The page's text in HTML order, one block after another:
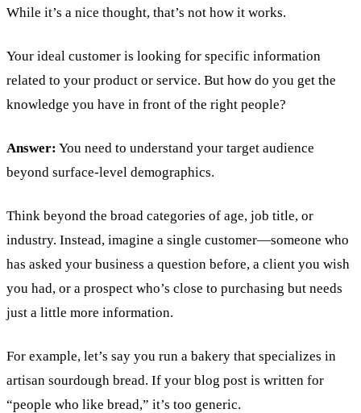
While it’s a nice thought, that’s not how it works.
Your ideal customer is looking for specific information
related to your product or service. But how do you get the
knowledge you have in front of the right people?
Answer: You need to understand your target audience
beyond surface-level demographics.
Think beyond the broad categories of age, job title, or
industry. Instead, imagine a single customer—someone who
has asked your business a question before, a client you wish
you had, or a prospect who’s close to purchasing but needs
just a little more information.
For example, let’s say you run a bakery that specializes in
artisan sourdough bread. If your blog post is written for
“people who like bread,” it’s too generic.